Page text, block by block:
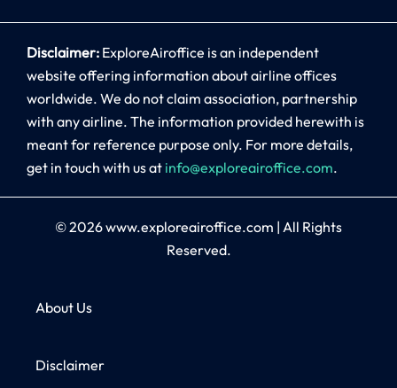
Disclaimer: ExploreAiroffice is an independent
website offering information about airline offices
worldwide. We do not claim association, partnership
with any airline. The information provided herewith is
meant for reference purpose only. For more details,
get in touch with us at info@exploreairoffice.com.
© 2026www.exploreairoffice.com | All Rights
Reserved.
About Us
Disclaimer